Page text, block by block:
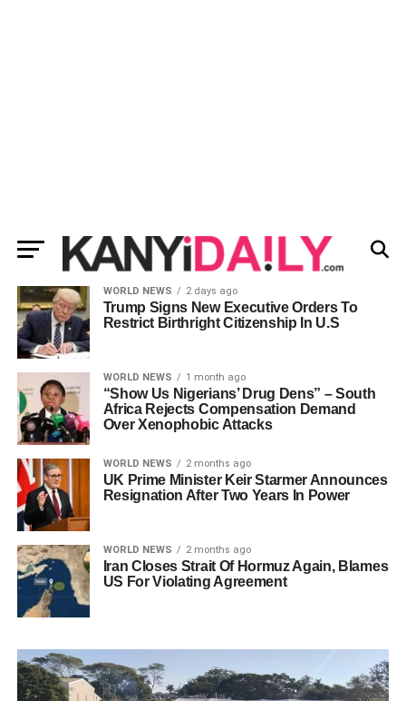
WORLD NEWS 2 days ago
Trump Signs New Executive Orders To
Restrict Birthright Citizenship In U.S
WORLD NEWS 1 month ago
“Show Us Nigerians’ Drug Dens” – South
Africa Rejects Compensation Demand
Over Xenophobic Attacks
WORLD NEWS 2 months ago
UK Prime Minister Keir Starmer Announces
Resignation After Two Years In Power
WORLD NEWS 2 months ago
Iran Closes Strait Of Hormuz Again, Blames
US For Violating Agreement